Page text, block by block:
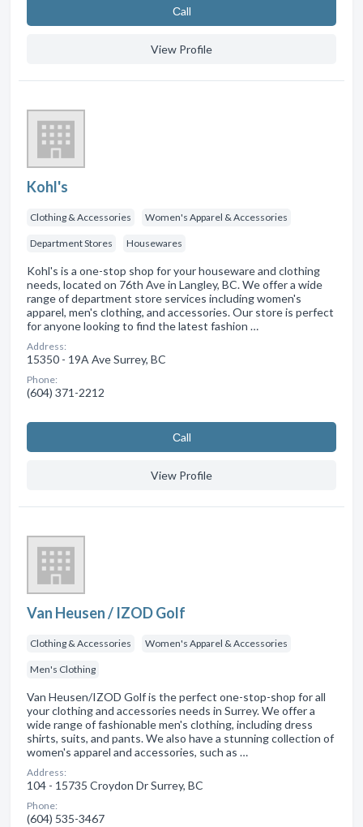
Сall
View Profile
Kohl's
Clothing & Accessories Women's Apparel & Accessories
Department Stores Housewares
Kohl's is a one-stop shop for your houseware and clothing
needs, located on 76th Ave in Langley, BC. We offer a wide
range of department store services including women's
apparel, men's clothing, and accessories. Our store is perfect
for anyone looking to find the latest fashion …
Address:
15350 - 19A Ave Surrey, BC
Phone:
(604) 371-2212
Сall
View Profile
Van Heusen / IZOD Golf
Clothing & Accessories Women's Apparel & Accessories
Men's Clothing
Van Heusen/IZOD Golf is the perfect one-stop-shop for all
your clothing and accessories needs in Surrey. We offer a
wide range of fashionable men's clothing, including dress
shirts, suits, and pants. We also have a stunning collection of
women's apparel and accessories, such as …
Address:
104 - 15735 Croydon Dr Surrey, BC
Phone:
(604) 535-3467